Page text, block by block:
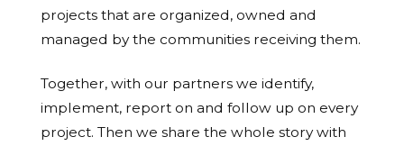
projects that are organized, owned and
managed by the communities receiving them.
Together, with our partners we identify,
implement, report on and follow up on every
project. Then we share the whole story with